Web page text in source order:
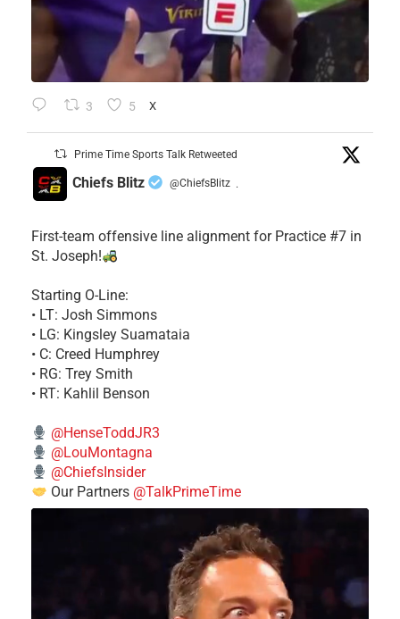
3 5 X
Prime Time Sports Talk Retweeted
Chiefs Blitz @ChiefsBlitz ·
First-team offensive line alignment for Practice #7 in
St. Joseph!
Starting O-Line:
• LT: Josh Simmons
• LG: Kingsley Suamataia
• C: Creed Humphrey
• RG: Trey Smith
• RT: Kahlil Benson
@HenseToddJR3
@LouMontagna
@ChiefsInsider
Our Partners @TalkPrimeTime